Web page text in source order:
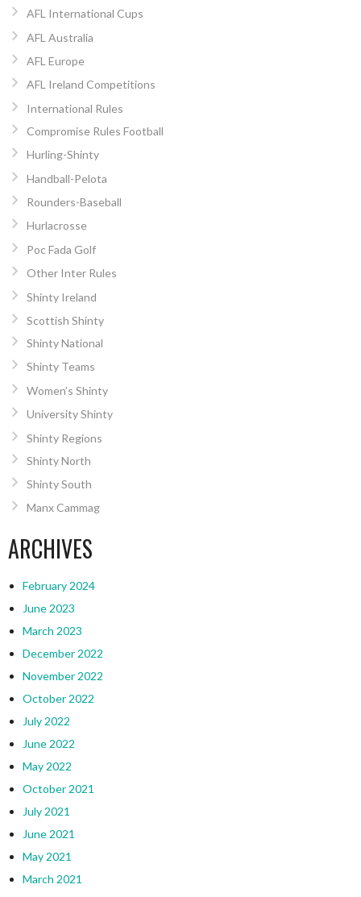
AFL International Cups
AFL Australia
AFL Europe
AFL Ireland Competitions
International Rules
Compromise Rules Football
Hurling-Shinty
Handball-Pelota
Rounders-Baseball
Hurlacrosse
Poc Fada Golf
Other Inter Rules
Shinty Ireland
Scottish Shinty
Shinty National
Shinty Teams
Women’s Shinty
University Shinty
Shinty Regions
Shinty North
Shinty South
Manx Cammag
ARCHIVES
February 2024
June 2023
March 2023
December 2022
November 2022
October 2022
July 2022
June 2022
May 2022
October 2021
July 2021
June 2021
May 2021
March 2021